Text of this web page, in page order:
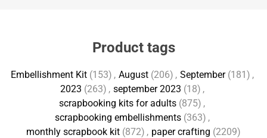
Product tags
Embellishment Kit (153) , August (206) , September (181) ,
2023 (263) , september 2023 (18) ,
scrapbooking kits for adults (875) ,
scrapbooking embellishments (363) ,
monthly scrapbook kit (872) , paper crafting (2209)